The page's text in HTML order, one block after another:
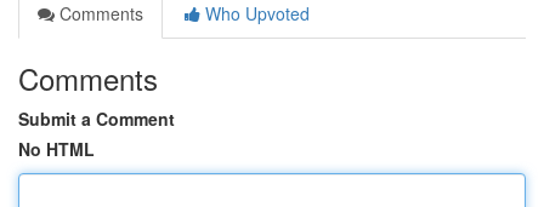
Comments
Who Upvoted
Comments
Submit a Comment
No HTML